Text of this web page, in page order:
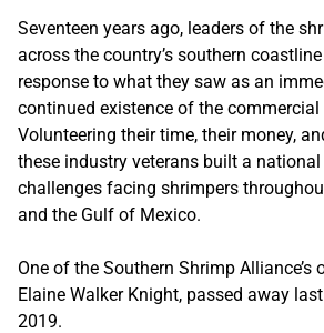
Seventeen years ago, leaders of the
across the country’s southern
response to what they saw as an
continued existence of the commercial
Volunteering their time, their money,
these industry veterans built a
challenges facing shrimpers
and the Gulf of Mexico.
One of the Southern Shrimp Alliance’s
Elaine Walker Knight, passed away
2019.